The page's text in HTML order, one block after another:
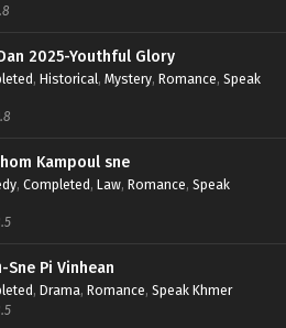
2025-Youthful Glory
, Historical, Mystery, Romance, Speak
Kampoul sne
, Completed, Law, Romance, Speak
Sne Pi Vinhean
, Drama, Romance, Speak Khmer